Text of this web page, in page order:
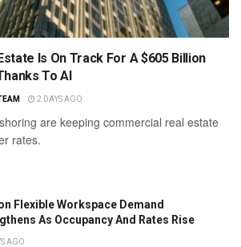
Is On Track For A $605 Billion
To AI
2 DAYS AGO
are keeping commercial real estate
rates.
Flexible Workspace Demand
As Occupancy And Rates Rise
AGO